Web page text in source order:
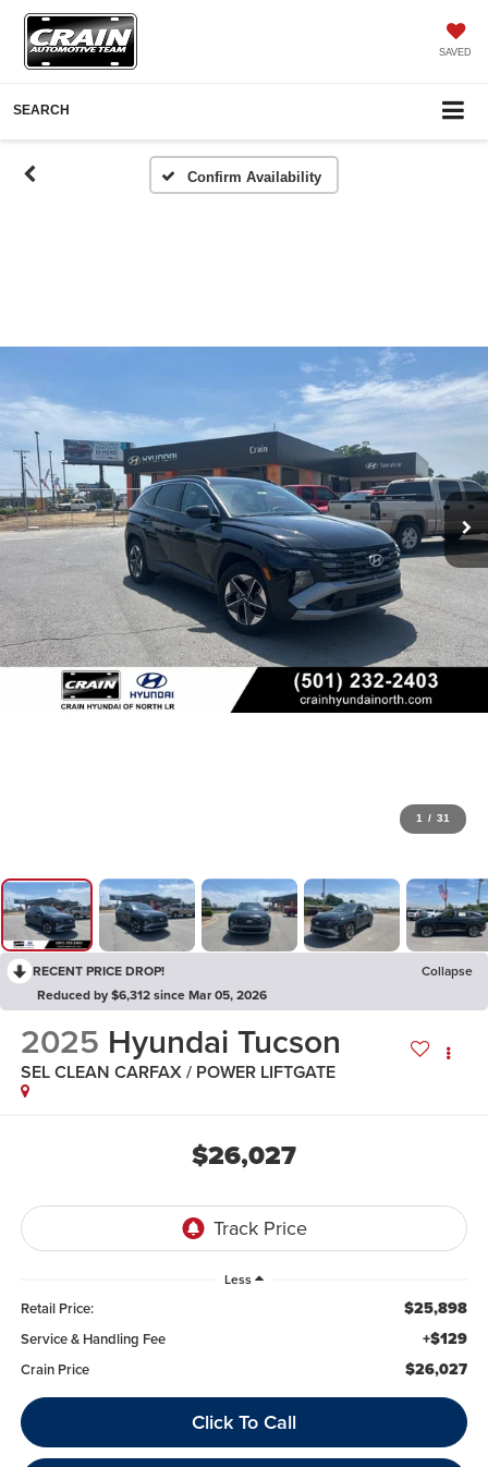
SAVED
SEARCH
Confirm Availability
1 / 31
RECENT PRICE DROP!
Collapse
Reduced by $6,312 since Mar 05, 2026
2025 Hyundai Tucson
SEL CLEAN CARFAX / POWER LIFTGATE
$26,027
Less
Retail Price: $25,898
Service & Handling Fee +$129
Crain Price $26,027
Click To Call